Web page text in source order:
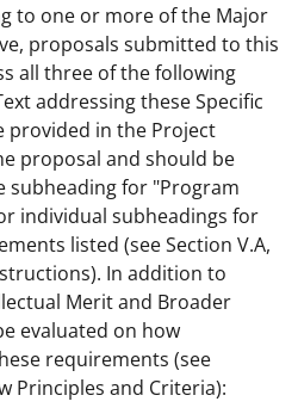
to one or more of the Major
proposals submitted to this
all three of the following
addressing these Specific
provided in the Project
proposal and should be
subheading for "Program
individual subheadings for
listed (see Section V.A,
In addition to
Merit and Broader
evaluated on how
requirements (see
Principles and Criteria):